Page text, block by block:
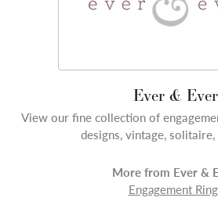
Ever & Ever
View our fine collection of
designs, vintage,
More from Ever &
Engagement